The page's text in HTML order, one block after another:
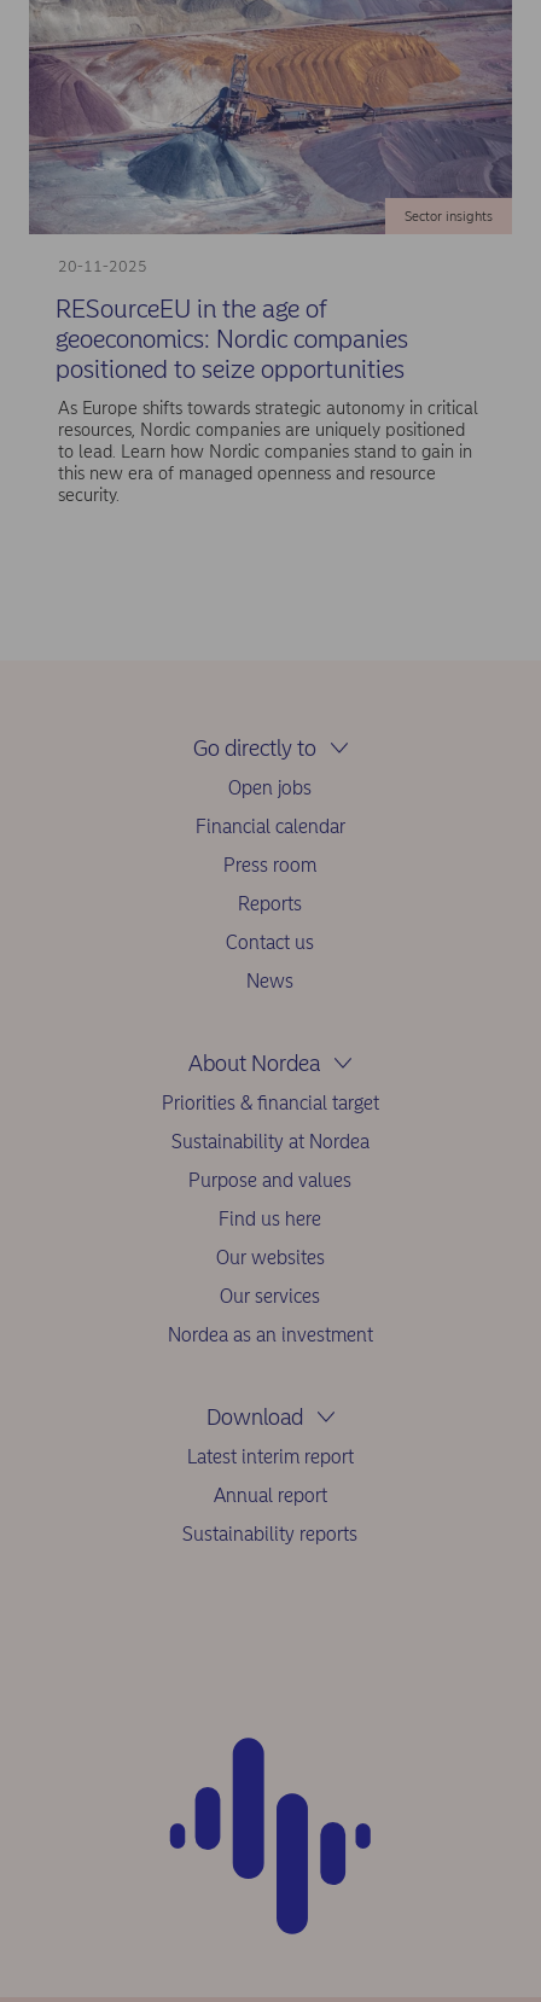
20-11-2025
Sector insights
RESourceEU in the age of
geoeconomics: Nordic companies
positioned to seize opportunities
As Europe shifts towards strategic autonomy in critical
resources, Nordic companies are uniquely positioned
to lead. Learn how Nordic companies stand to gain in
this new era of managed openness and resource
security.
Go directly to
Open jobs
Financial calendar
Press room
Reports
Contact us
News
About Nordea
Priorities & financial target
Sustainability at Nordea
Purpose and values
Find us here
Our websites
Our services
Nordea as an investment
Download
Latest interim report
Annual report
Sustainability reports